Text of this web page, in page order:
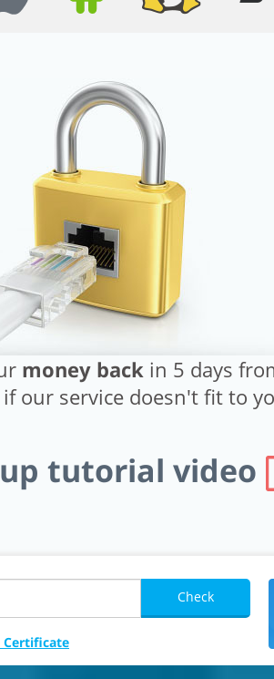
money back in 5 days
our service doesn't fit to
tutorial video
Check
Certificate